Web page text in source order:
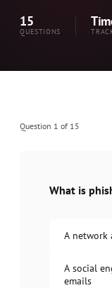
15
QUESTIONS
Question 1 of 15
What is
A network
A social
emails